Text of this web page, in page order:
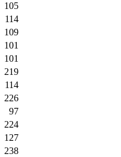
105
114
109
101
101
219
114
226
97
224
127
238